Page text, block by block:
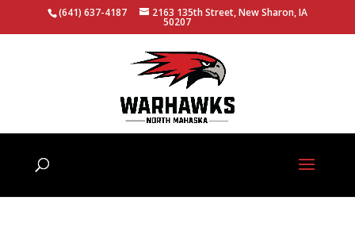
(641) 637-4187 2163 135th Street, New Sharon, IA
50207